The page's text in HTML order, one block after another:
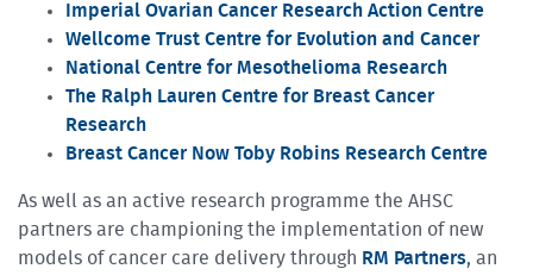
Imperial Ovarian Cancer Research Action Centre
Wellcome Trust Centre for Evolution and Cancer
National Centre for Mesothelioma Research
The Ralph Lauren Centre for Breast Cancer
Research
Breast Cancer Now Toby Robins Research Centre
As well as an active research programme the AHSC
partners are championing the implementation of new
models of cancer care delivery through RM Partners, an